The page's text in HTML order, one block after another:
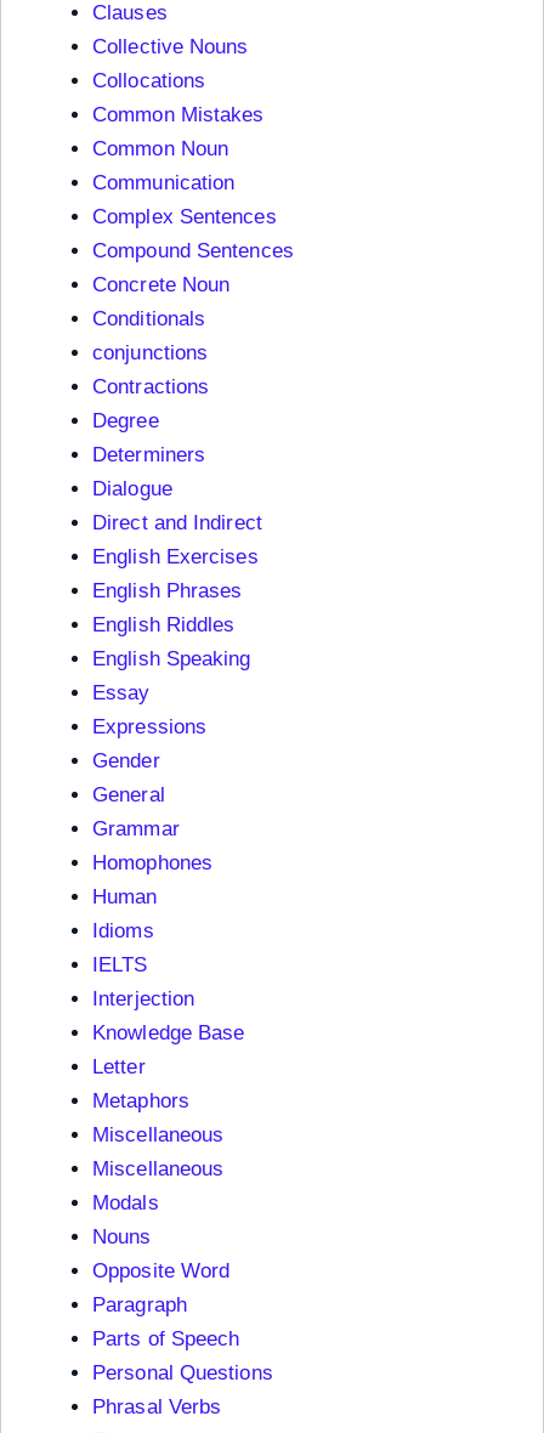
Clauses
Collective Nouns
Collocations
Common Mistakes
Common Noun
Communication
Complex Sentences
Compound Sentences
Concrete Noun
Conditionals
conjunctions
Contractions
Degree
Determiners
Dialogue
Direct and Indirect
English Exercises
English Phrases
English Riddles
English Speaking
Essay
Expressions
Gender
General
Grammar
Homophones
Human
Idioms
IELTS
Interjection
Knowledge Base
Letter
Metaphors
Miscellaneous
Miscellaneous
Modals
Nouns
Opposite Word
Paragraph
Parts of Speech
Personal Questions
Phrasal Verbs